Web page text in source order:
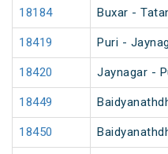
18184 Buxar -
18419 Puri -
18420 Jaynagar -
18449
18450